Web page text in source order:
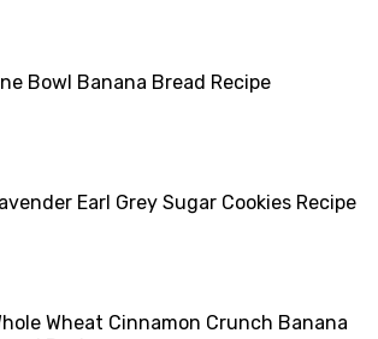
Bowl Banana Bread Recipe
Earl Grey Sugar Cookies Recipe
Wheat Cinnamon Crunch Banana